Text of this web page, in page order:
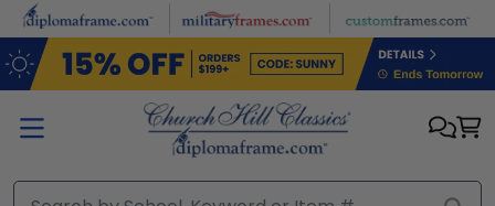
Skip to main content